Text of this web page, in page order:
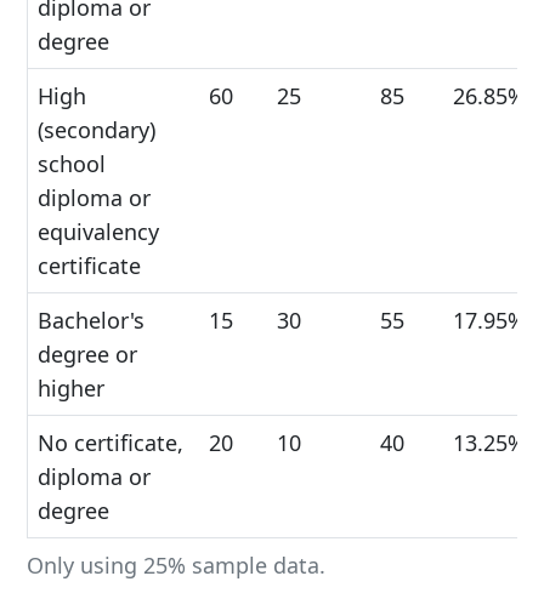
Only using 25% sample data.
diploma or
degree
High
(secondary)
school
diploma or
equivalency
certificate
60 25 85 26.85%
Bachelor's
degree or
higher
15 30 55 17.95%
No certificate,
diploma or
degree
20 10 40 13.25%